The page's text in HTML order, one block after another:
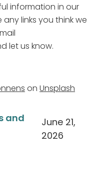
information in our
any links you think we
let us know.
on Unsplash
and
June 21,
2026